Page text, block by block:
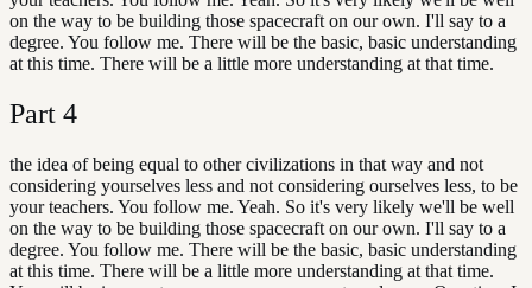
on the way to be building those spacecraft on our own. I'll say to a
degree. You follow me. There will be the basic, basic understanding
at this time. There will be a little more understanding at that time.
Part 4
the idea of being equal to other civilizations in that way and not
considering yourselves less and not considering ourselves less, to be
your teachers. You follow me. Yeah. So it's very likely we'll be well
on the way to be building those spacecraft on our own. I'll say to a
degree. You follow me. There will be the basic, basic understanding
at this time. There will be a little more understanding at that time.